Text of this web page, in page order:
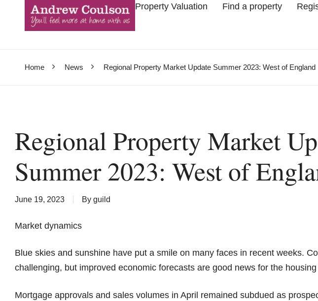
Property Valuation Find a property
Home News Regional Property Market Update Summer 2023: West of England
Regional Property Market
Summer 2023: West of
June 19, 2023 By guild
Market dynamics
Blue skies and sunshine have put a smile on many faces in recent weeks.
challenging, but improved economic forecasts are good news for the
Mortgage approvals and sales volumes in April remained subdued as